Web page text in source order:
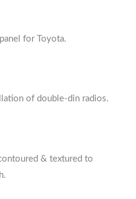
for Toyota.
of double-din radios.
& textured to